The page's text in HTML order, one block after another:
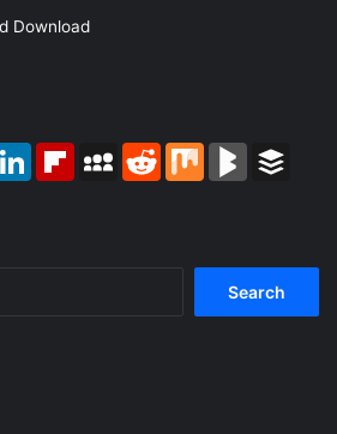
Download
LinkedInFlipboardMySpaceReddit Mix BlogMarks